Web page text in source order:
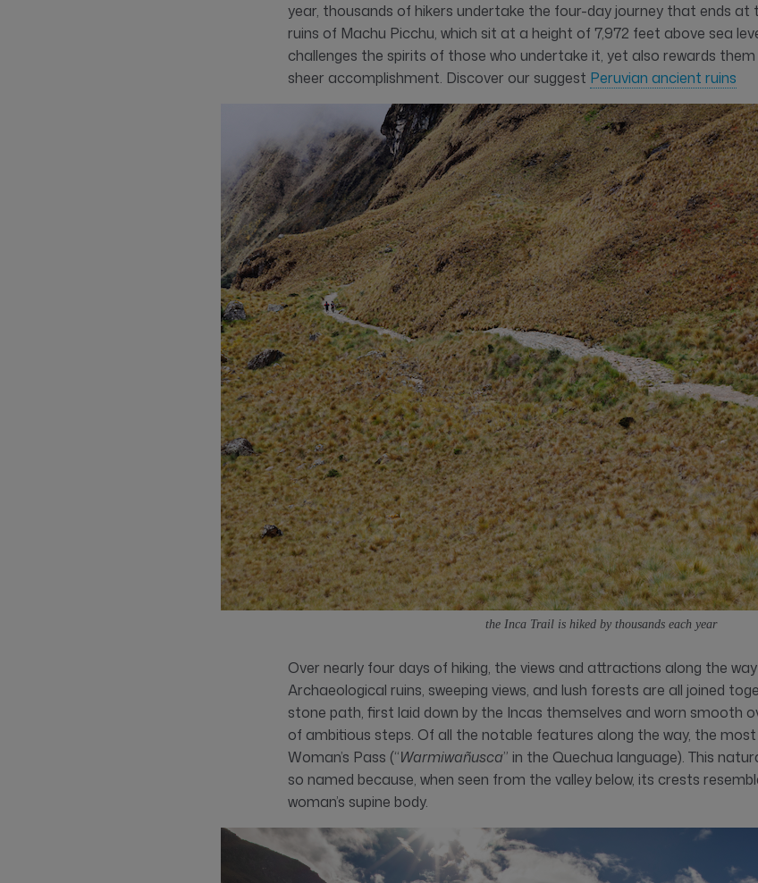
year, thousands of hikers undertake the four-day journey that ends at
ruins of Machu Picchu, which sit at a height of 7,972 feet above sea
challenges the spirits of those who undertake it, yet also rewards
sheer accomplishment. Discover our suggest Peruvian ancient ruins
the Inca Trail is hiked by thousands each year
Over nearly four days of hiking, the views and attractions along the
Archaeological ruins, sweeping views, and lush forests are all joined
stone path, first laid down by the Incas themselves and worn smooth
of ambitious steps. Of all the notable features along the way, the
Woman’s Pass (“Warmiwañusca” in the Quechua language). This
so named because, when seen from the valley below, its crests
woman’s supine body.